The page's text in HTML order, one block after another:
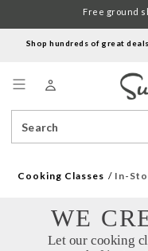
Shop hundreds of great
Catalog
Free ground
Cooking Classes In-
WE